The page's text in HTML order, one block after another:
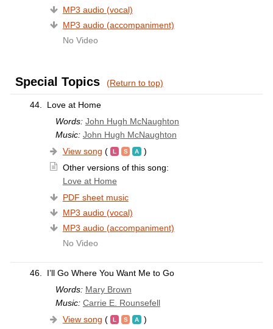
MP3 audio (vocal)
MP3 audio (accompaniment)
No Video
Special Topics (Return to top)
44.
Love at Home
Words: John Hugh McNaughton
Music: John Hugh McNaughton
View song (
)
Other versions of this song:
Love at Home
PDF sheet music
MP3 audio (vocal)
MP3 audio (accompaniment)
No Video
46.
I’ll Go Where You Want Me to Go
Words: Mary Brown
Music: Carrie E. Rounsefell
View song (
)